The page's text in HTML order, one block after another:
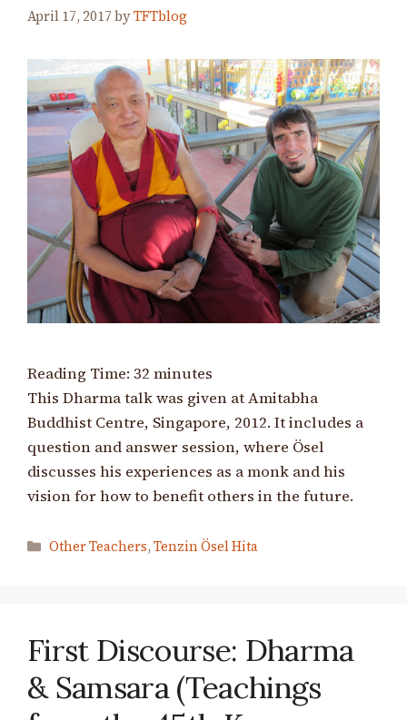
April 17, 2017 byTFTblog
Reading Time: 32 minutes
This Dharma talk was given at Amitabha
Buddhist Centre, Singapore, 2012. It includes a
question and answer session, where Ösel
discusses his experiences as a monk and his
vision for how to benefit others in the future.
Categories
Other Teachers, Tenzin Ösel Hita
First Discourse: Dharma
& Samsara (Teachings